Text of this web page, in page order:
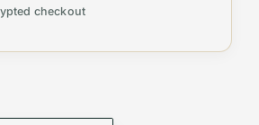
checkout